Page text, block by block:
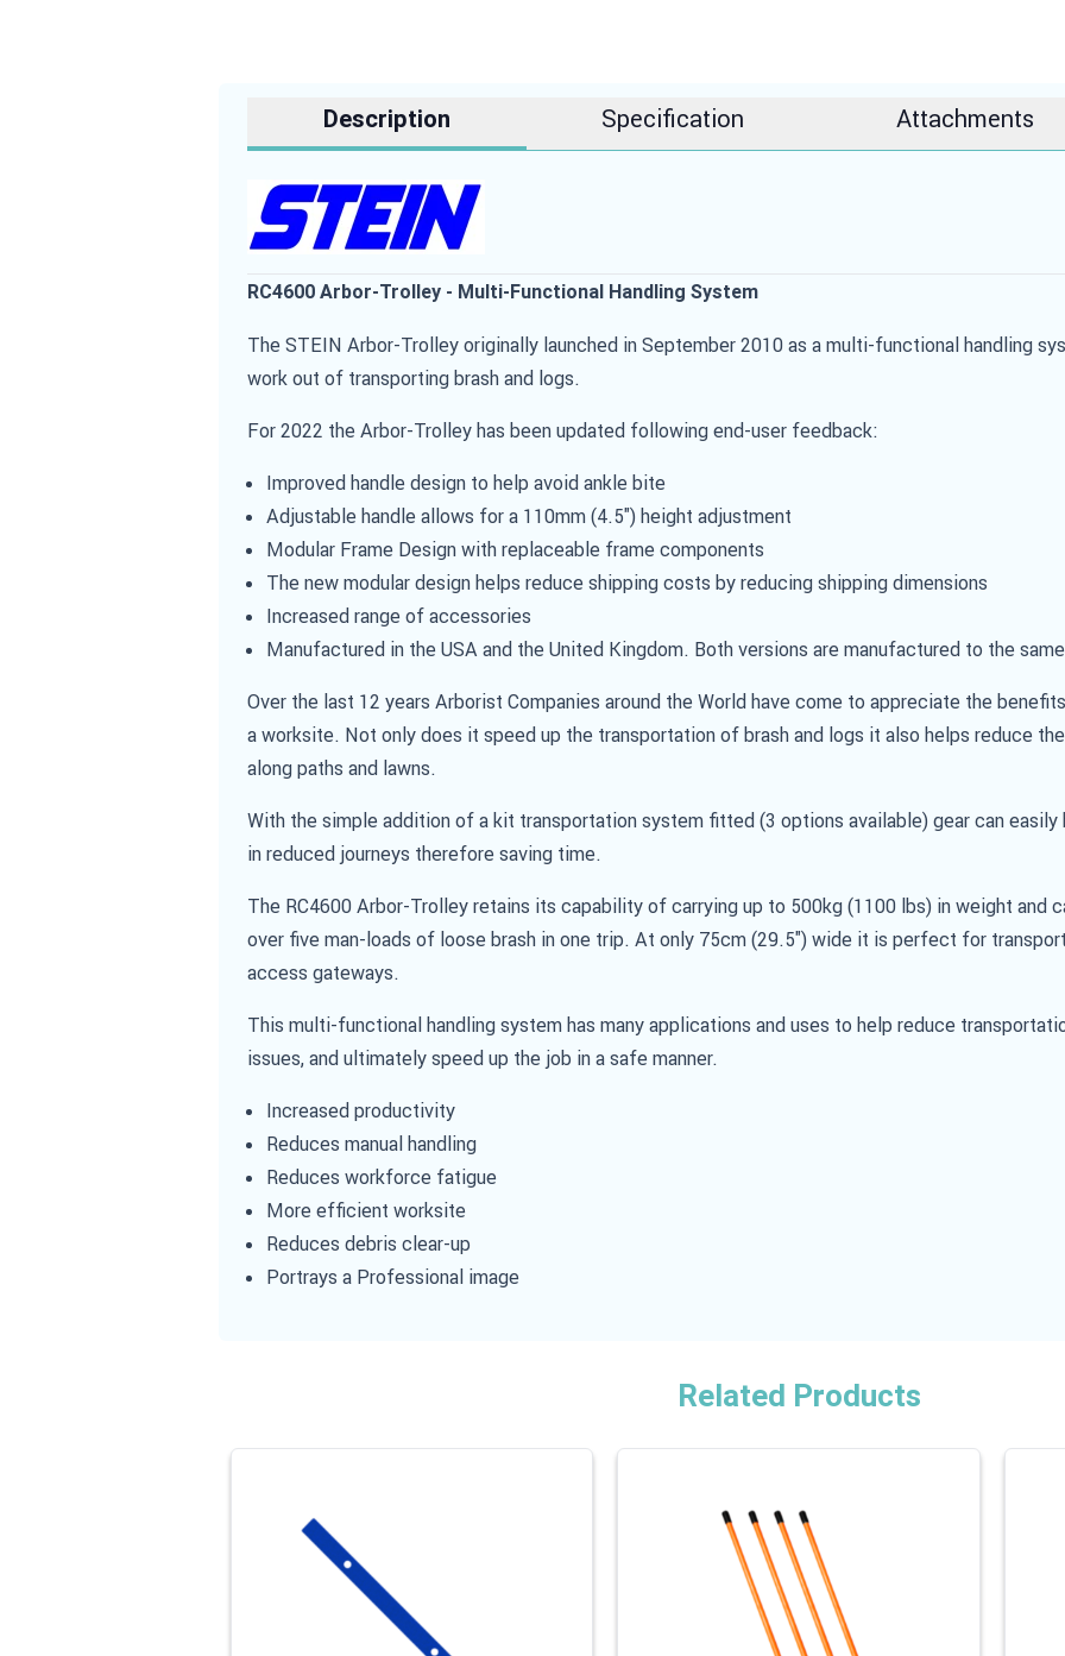
Description Specification Attachments
RC4600 Arbor-Trolley - Multi-Functional Handling System
The STEIN Arbor-Trolley originally launched in September 2010 as a multi-functional handling
work out of transporting brash and logs.
For 2022 the Arbor-Trolley has been updated following end-user feedback:
Improved handle design to help avoid ankle bite
Adjustable handle allows for a 110mm (4.5") height adjustment
Modular Frame Design with replaceable frame components
The new modular design helps reduce shipping costs by reducing shipping dimensions
Increased range of accessories
Manufactured in the USA and the United Kingdom. Both versions are manufactured to the
Over the last 12 years Arborist Companies around the World have come to appreciate the
a worksite. Not only does it speed up the transportation of brash and logs it also helps reduce
along paths and lawns.
With the simple addition of a kit transportation system fitted (3 options available) gear can
in reduced journeys therefore saving time.
The RC4600 Arbor-Trolley retains its capability of carrying up to 500kg (1100 lbs) in weight and
over five man-loads of loose brash in one trip. At only 75cm (29.5") wide it is perfect for
access gateways.
This multi-functional handling system has many applications and uses to help reduce
issues, and ultimately speed up the job in a safe manner.
Increased productivity
Reduces manual handling
Reduces workforce fatigue
More efficient worksite
Reduces debris clear-up
Portrays a Professional image
Related Products
Navigating through the elements of the carousel is possible using the tab key. You can skip the
Press to skip carousel
Press to go to carousel navigation